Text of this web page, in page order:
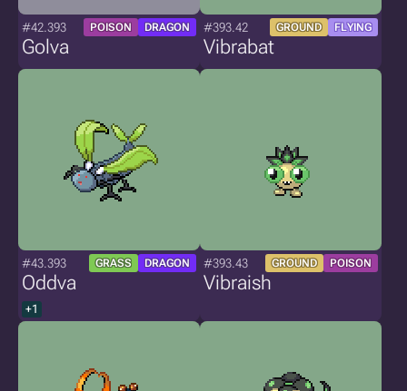
#42.393 POISON DRAGON
Golva
#393.42 GROUND FLYING
Vibrabat
#43.393 GRASS DRAGON
Oddva
+1
#393.43 GROUND POISON
Vibraish